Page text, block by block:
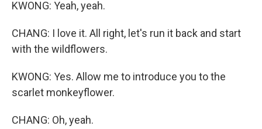
KWONG: Yeah, yeah.
CHANG: I love it. All right, let's run it back and start
with the wildflowers.
KWONG: Yes. Allow me to introduce you to the
scarlet monkeyflower.
CHANG: Oh, yeah.